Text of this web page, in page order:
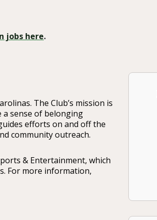
jobs here.
The Club’s mission is
sense of belonging
efforts on and off the
community outreach.
& Entertainment, which
For more information,